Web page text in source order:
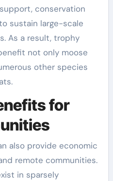
conservation
sustain large-scale
As a result, trophy
not only moose
other species
for
also provide economic
remote communities.
in sparsely